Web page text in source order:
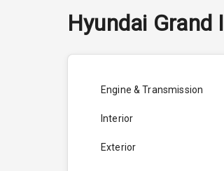
Hyundai Grand
Engine & Transmission
Interior
Exterior